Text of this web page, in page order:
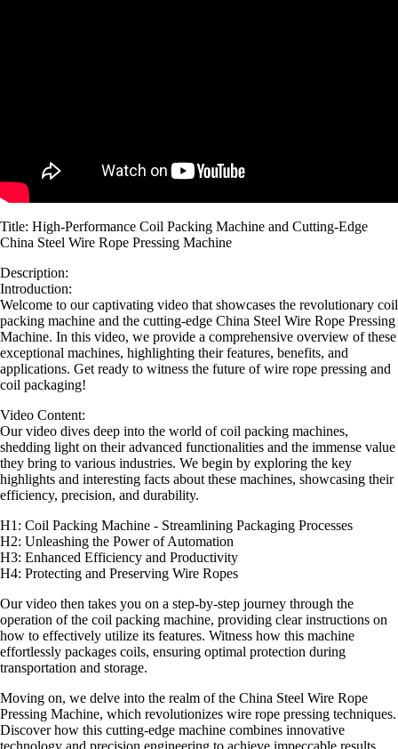
Title: High-Performance Coil Packing Machine and Cutting-Edge
China Steel Wire Rope Pressing Machine
Description:
Introduction:
Welcome to our captivating video that showcases the revolutionary coil
packing machine and the cutting-edge China Steel Wire Rope Pressing
Machine. In this video, we provide a comprehensive overview of these
exceptional machines, highlighting their features, benefits, and
applications. Get ready to witness the future of wire rope pressing and
coil packaging!
Video Content:
Our video dives deep into the world of coil packing machines,
shedding light on their advanced functionalities and the immense value
they bring to various industries. We begin by exploring the key
highlights and interesting facts about these machines, showcasing their
efficiency, precision, and durability.
H1: Coil Packing Machine - Streamlining Packaging Processes
H2: Unleashing the Power of Automation
H3: Enhanced Efficiency and Productivity
H4: Protecting and Preserving Wire Ropes
Our video then takes you on a step-by-step journey through the
operation of the coil packing machine, providing clear instructions on
how to effectively utilize its features. Witness how this machine
effortlessly packages coils, ensuring optimal protection during
transportation and storage.
Moving on, we delve into the realm of the China Steel Wire Rope
Pressing Machine, which revolutionizes wire rope pressing techniques.
Discover how this cutting-edge machine combines innovative